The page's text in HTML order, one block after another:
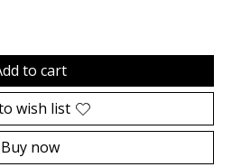
to cart
wish list
Buy now